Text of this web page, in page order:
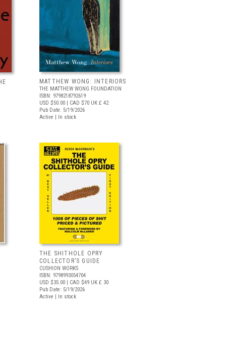
MATTHEW WONG: INTERIORS
THE MATTHEW WONG FOUNDATION
ISBN: 9798218792619
USD $50.00 | CAD $70 UK £ 42
Pub Date: 5/19/2026
Active | In stock
THE SHITHOLE OPRY
COLLECTOR’S GUIDE
CUSHION WORKS
ISBN: 9798993054704
USD $35.00 | CAD $49 UK £ 30
Pub Date: 5/19/2026
Active | In stock